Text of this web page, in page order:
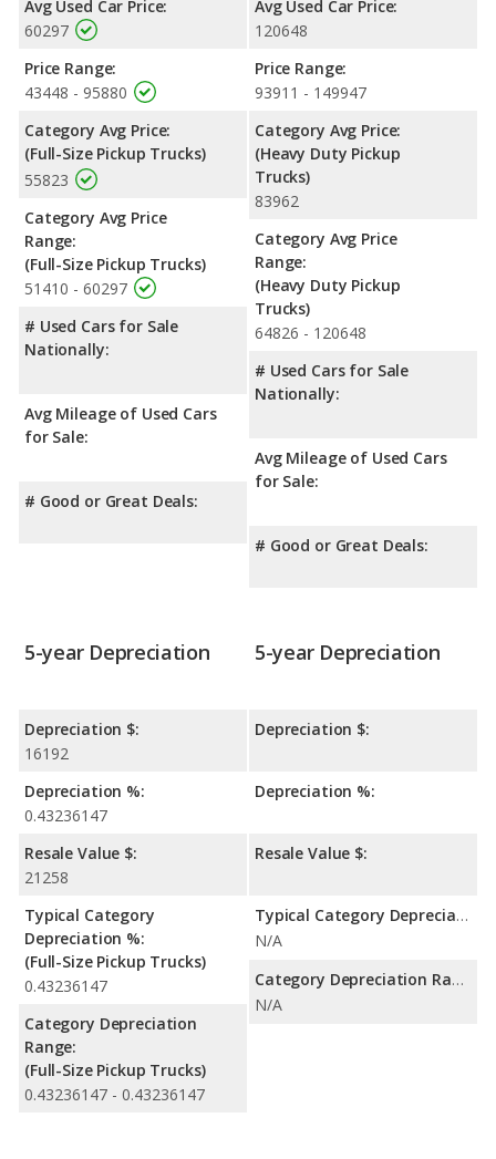
truck, has the advantage in the area of cargo space. The Ford F-
150 and Ford F-450 Super Duty are comparable in regards to
front head room, front shoulder room and front leg room.
Available Cab Types and Bed Lengths : The Ford F-150 is
available in a Crew Cab, Extended Cab, or a Regular Cab
configuration, and the Ford F-450 Super Duty is available in a
Crew Cab or a Regular Cab configuration. The Ford F-150 offers
bed lengths of 67.1, 78.9, and 97.6 inches, and the Ford F-450
Super Duty offers a bed length of 98.1 inches.
Safety Ratings
: The Ford F-150 has an average safety rating
of 4.89 out of 5 Stars based on NHTSA's crash test ratings.
Avg Used Car Price:
60297
Price Range:
43448 - 95880
Category Avg Price:
(Full-Size Pickup Trucks)
55823
Category Avg Price
Range:
(Full-Size Pickup Trucks)
51410 - 60297
# Used Cars for Sale
Nationally:
Avg Mileage of Used Cars
for Sale:
# Good or Great Deals:
Avg Used Car Price:
120648
Price Range:
93911 - 149947
Category Avg Price:
(Heavy Duty Pickup
Trucks)
83962
Category Avg Price
Range:
(Heavy Duty Pickup
Trucks)
64826 - 120648
# Used Cars for Sale
Nationally:
Avg Mileage of Used Cars
for Sale:
# Good or Great Deals:
5-year Depreciation
Depreciation $:
16192
Depreciation %:
0.43236147
Resale Value $:
21258
Typical Category
Depreciation %:
(Full-Size Pickup Trucks)
0.43236147
Category Depreciation
Range:
(Full-Size Pickup Trucks)
0.43236147 - 0.43236147
5-year Depreciation
Depreciation $:
Depreciation %:
Resale Value $:
Typical Category Depreciation %:
N/A
Category Depreciation Range:
N/A